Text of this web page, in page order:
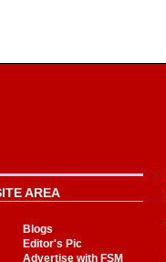
AREA
Blogs
Editor's Pic
Advertise with FSM